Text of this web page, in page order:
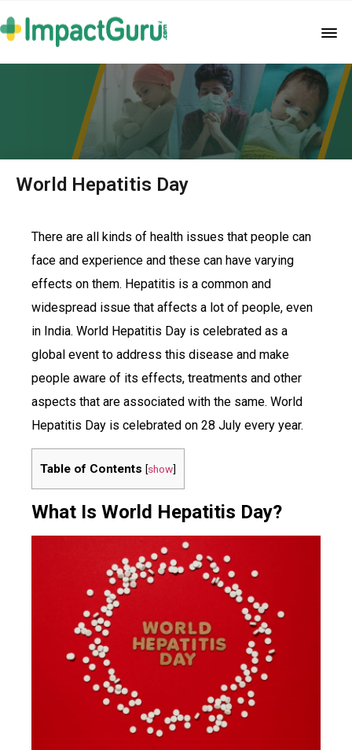
World Hepatitis Day
There are all kinds of health issues that people can
face and experience and these can have varying
effects on them. Hepatitis is a common and
widespread issue that affects a lot of people, even
in India. World Hepatitis Day is celebrated as a
global event to address this disease and make
people aware of its effects, treatments and other
aspects that are associated with the same. World
Hepatitis Day is celebrated on 28 July every year.
Table of Contents [show]
What Is World Hepatitis Day?